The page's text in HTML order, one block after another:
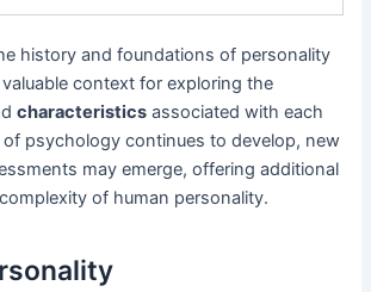
history and foundations of personality
context for exploring the
characteristics associated with each
psychology continues to develop, new
may emerge, offering additional
of human personality.